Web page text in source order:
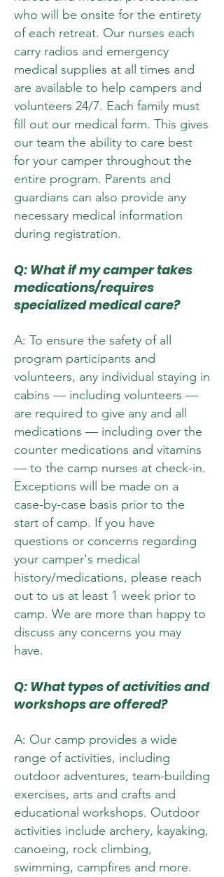
who will be onsite for the entirety
of each retreat. Our nurses each
carry radios and emergency
medical supplies at all times and
are available to help campers and
volunteers 24/7. Each family must
fill out our medical form. This gives
our team the ability to care best
for your camper throughout the
entire program. Parents and
guardians can also provide any
necessary medical information
during registration.
Q: What if my camper takes
medications/requires
specialized medical care?
A: To ensure the safety of all
program participants and
volunteers, any individual staying in
cabins — including volunteers —
are required to give any and all
medications — including over the
counter medications and vitamins
— to the camp nurses at check-in.
Exceptions will be made on a
case-by-case basis prior to the
start of camp. If you have
questions or concerns regarding
your camper's medical
history/medications, please reach
out to us at least 1 week prior to
camp. We are more than happy to
discuss any concerns you may
have.
Q: What types of activities and
workshops are offered?
A: Our camp provides a wide
range of activities, including
outdoor adventures, team-building
exercises, arts and crafts and
educational workshops. Outdoor
activities include archery, kayaking,
canoeing, rock climbing,
swimming, campfires and more.